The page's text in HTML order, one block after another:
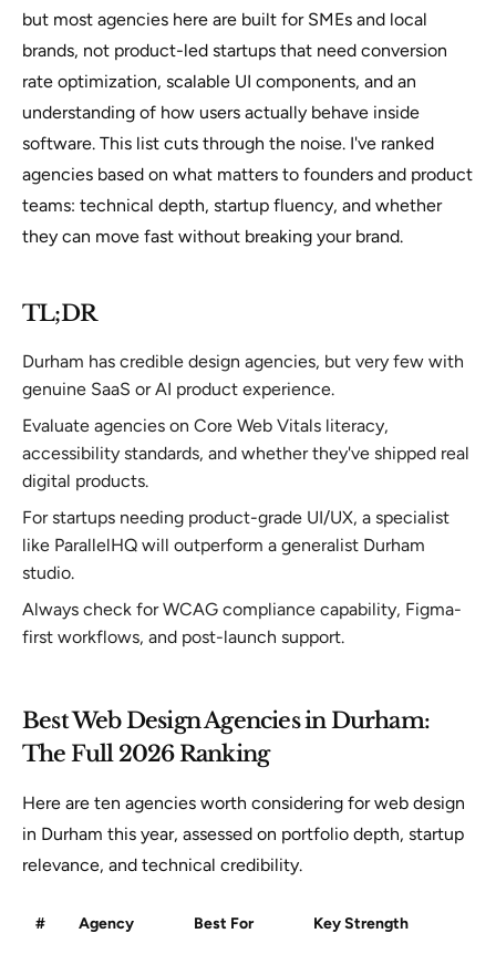
but most agencies here are built for SMEs and local
brands, not product-led startups that need conversion
rate optimization, scalable UI components, and an
understanding of how users actually behave inside
software. This list cuts through the noise. I've ranked
agencies based on what matters to founders and product
teams: technical depth, startup fluency, and whether
they can move fast without breaking your brand.
TL;DR
Durham has credible design agencies, but very few with
genuine SaaS or AI product experience.
Evaluate agencies on Core Web Vitals literacy,
accessibility standards, and whether they've shipped real
digital products.
For startups needing product-grade UI/UX, a specialist
like ParallelHQ will outperform a generalist Durham
studio.
Always check for WCAG compliance capability, Figma-
first workflows, and post-launch support.
Best Web Design Agencies in Durham:
The Full 2026 Ranking
Here are ten agencies worth considering for web design
in Durham this year, assessed on portfolio depth, startup
relevance, and technical credibility.
# Agency Best For Key Strength